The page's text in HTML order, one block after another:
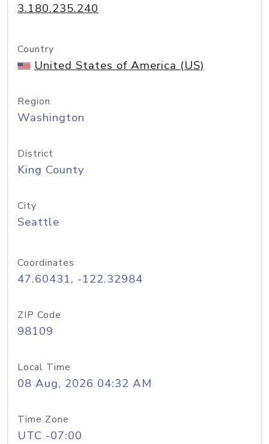
3.180.235.240
Country
United States of America (US)
Region
Washington
District
King County
City
Seattle
Coordinates
47.60431, -122.32984
ZIP Code
98109
Local Time
08 Aug, 2026 04:32 AM
Time Zone
UTC -07:00